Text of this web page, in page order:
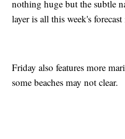
nothing huge but the subtle
layer is all this week's
Friday also features more
some beaches may not clear.